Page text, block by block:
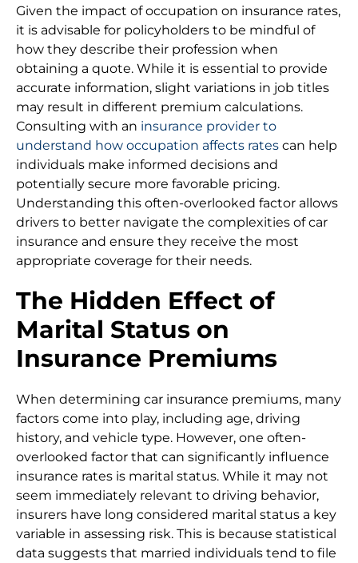
Given the impact of occupation on insurance rates,
it is advisable for policyholders to be mindful of
how they describe their profession when
obtaining a quote. While it is essential to provide
accurate information, slight variations in job titles
may result in different premium calculations.
Consulting with an insurance provider to
understand how occupation affects rates can help
individuals make informed decisions and
potentially secure more favorable pricing.
Understanding this often-overlooked factor allows
drivers to better navigate the complexities of car
insurance and ensure they receive the most
appropriate coverage for their needs.
The Hidden Effect of
Marital Status on
Insurance Premiums
When determining car insurance premiums, many
factors come into play, including age, driving
history, and vehicle type. However, one often-
overlooked factor that can significantly influence
insurance rates is marital status. While it may not
seem immediately relevant to driving behavior,
insurers have long considered marital status a key
variable in assessing risk. This is because statistical
data suggests that married individuals tend to file